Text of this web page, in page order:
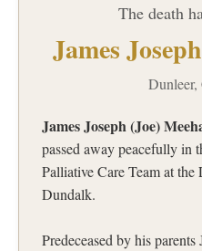
The death
James
James Joseph (Joe)
passed away peacefully in
Palliative Care Team at
Dundalk.
Predeceased by his parents